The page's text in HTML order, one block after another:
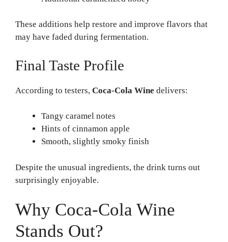
These additions help restore and improve flavors that
may have faded during fermentation.
Final Taste Profile
According to testers, Coca-Cola Wine delivers:
Tangy caramel notes
Hints of cinnamon apple
Smooth, slightly smoky finish
Despite the unusual ingredients, the drink turns out
surprisingly enjoyable.
Why Coca-Cola Wine
Stands Out?